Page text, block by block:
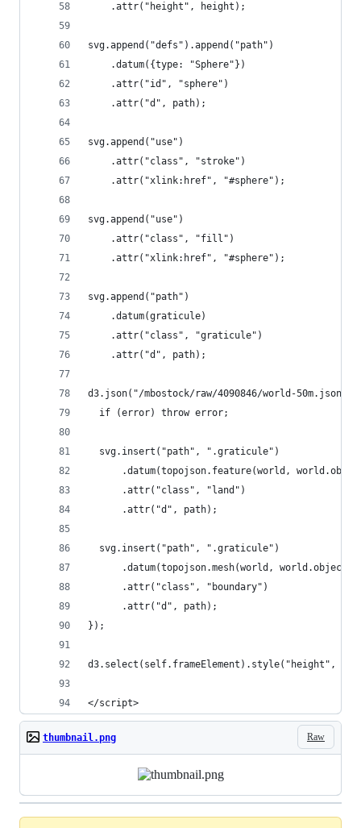
    .attr("height", height);
svg.append("defs").append("path")
    .datum({type: "Sphere"})
    .attr("id", "sphere")
    .attr("d", path);
svg.append("use")
    .attr("class", "stroke")
    .attr("xlink:href", "#sphere");
svg.append("use")
    .attr("class", "fill")
    .attr("xlink:href", "#sphere");
svg.append("path")
    .datum(graticule)
    .attr("class", "graticule")
    .attr("d", path);
d3.json("/mbostock/raw/4090846/world-
  if (error) throw error;
  svg.insert("path", ".graticule")
.datum(topojson.feature(world,
      .attr("class", "land")
      .attr("d", path);
  svg.insert("path", ".graticule")
.datum(topojson.mesh(world,
      .attr("class", "boundary")
      .attr("d", path);
});
d3.select(self.frameElement).style("height",
</script>
Raw
thumbnail.png